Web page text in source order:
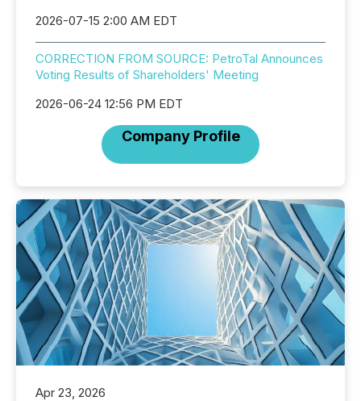
2026-07-15 2:00 AM EDT
CORRECTION FROM SOURCE: PetroTal Announces
Voting Results of Shareholders' Meeting
2026-06-24 12:56 PM EDT
Company Profile
Apr 23, 2026